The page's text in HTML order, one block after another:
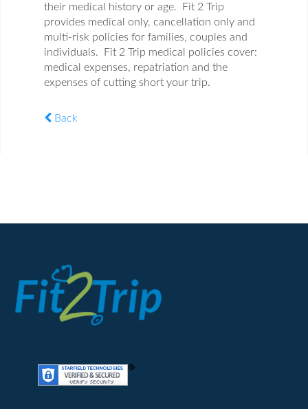
their medical history or age. Fit 2 Trip
provides medical only, cancellation only and
multi-risk policies for families, couples and
individuals. Fit 2 Trip medical policies cover:
medical expenses, repatriation and the
expenses of cutting short your trip.
Back